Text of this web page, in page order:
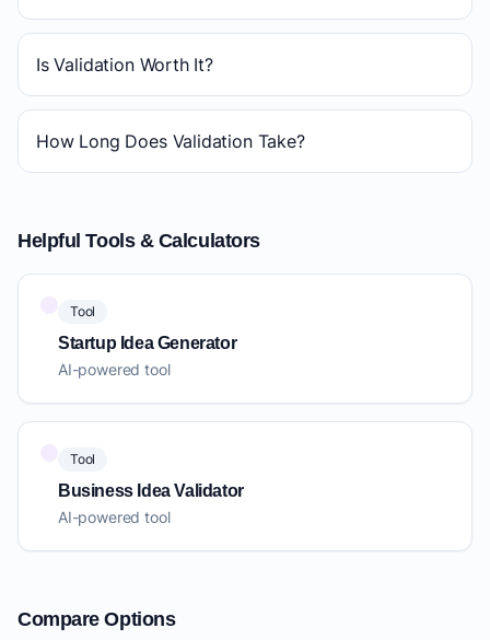
Is Validation Worth It?
How Long Does Validation Take?
Helpful Tools & Calculators
Tool
Startup Idea Generator
AI-powered tool
Tool
Business Idea Validator
AI-powered tool
Compare Options